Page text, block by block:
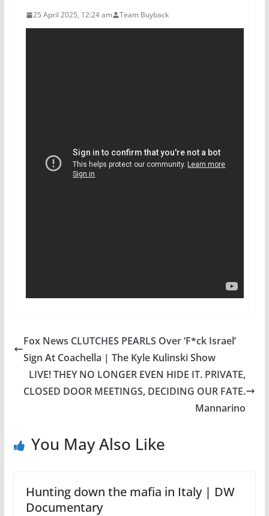
25 April 2025, 12:24 am Team Buyback
Fox News CLUTCHES PEARLS Over ‘F*ck Israel’
Sign At Coachella | The Kyle Kulinski Show
LIVE! THEY NO LONGER EVEN HIDE IT. PRIVATE,
CLOSED DOOR MEETINGS, DECIDING OUR FATE.
Mannarino
You May Also Like
Hunting down the mafia in Italy | DW
Documentary